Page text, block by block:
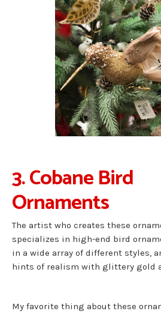
3. Cobane Bird
Ornaments
The artist who creates these
specializes in high-end bird
in a wide array of different styles,
hints of realism with glittery gold
My favorite thing about these